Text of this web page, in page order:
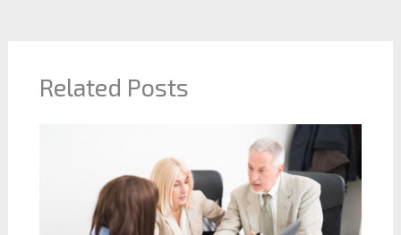
Related Posts